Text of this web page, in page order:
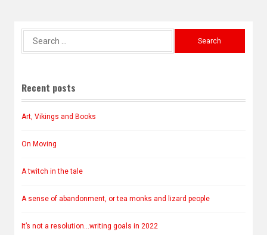
Recent posts
Art, Vikings and Books
On Moving
A twitch in the tale
A sense of abandonment, or tea monks and lizard people
It’s not a resolution…writing goals in 2022